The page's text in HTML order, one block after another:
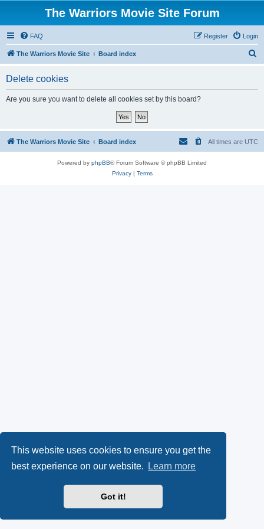
This website uses cookies to ensure you get the
best experience on our website.
Learn more
Got it!
The Warriors Movie Site Forum
FAQ Login
Register
The Warriors Movie Site Board index
Delete cookies
Are you sure you want to delete all cookies set by this board?
The Warriors Movie Site Board index All times are UTC
Powered by phpBB® Forum Software © phpBB Limited
Privacy| Terms